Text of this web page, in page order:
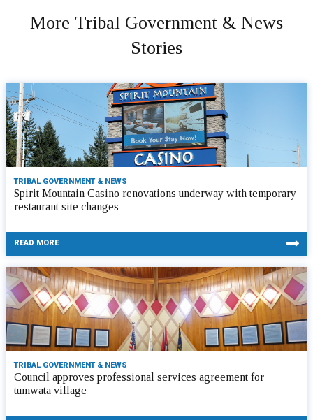
More Tribal Government & News
Stories
TRIBAL GOVERNMENT & NEWS
Spirit Mountain Casino renovations underway with temporary
restaurant site changes
READ MORE
TRIBAL GOVERNMENT & NEWS
Council approves professional services agreement for
tumwata village